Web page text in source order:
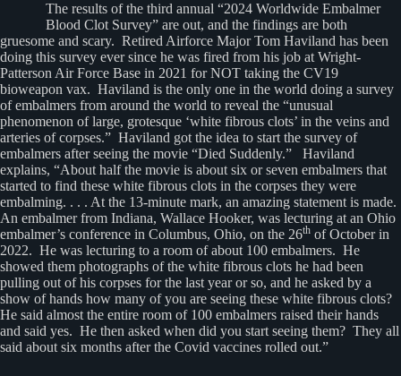
The results of the third annual “2024 Worldwide Embalmer
Blood Clot Survey” are out, and the findings are both
gruesome and scary. Retired Airforce Major Tom Haviland has been
doing this survey ever since he was fired from his job at Wright-
Patterson Air Force Base in 2021 for NOT taking the CV19
bioweapon vax. Haviland is the only one in the world doing a survey
of embalmers from around the world to reveal the “unusual
phenomenon of large, grotesque ‘white fibrous clots’ in the veins and
arteries of corpses.” Haviland got the idea to start the survey of
embalmers after seeing the movie “Died Suddenly.” Haviland
explains, “About half the movie is about six or seven embalmers that
started to find these white fibrous clots in the corpses they were
embalming. . . . At the 13-minute mark, an amazing statement is made.
An embalmer from Indiana, Wallace Hooker, was lecturing at an Ohio
embalmer’s conference in Columbus, Ohio, on the 26th of October in
2022. He was lecturing to a room of about 100 embalmers. He
showed them photographs of the white fibrous clots he had been
pulling out of his corpses for the last year or so, and he asked by a
show of hands how many of you are seeing these white fibrous clots?
He said almost the entire room of 100 embalmers raised their hands
and said yes. He then asked when did you start seeing them? They all
said about six months after the Covid vaccines rolled out.”